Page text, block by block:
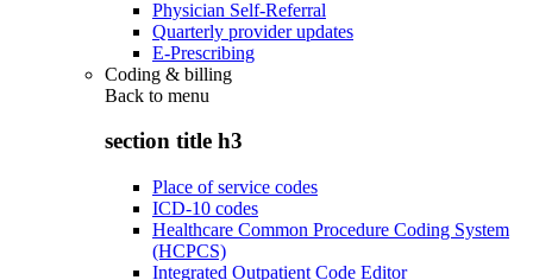
Physician Self-Referral
Quarterly provider updates
E-Prescribing
Coding & billing
Back to menu
section title h3
Place of service codes
ICD-10 codes
Healthcare Common Procedure Coding System
(HCPCS)
Integrated Outpatient Code Editor